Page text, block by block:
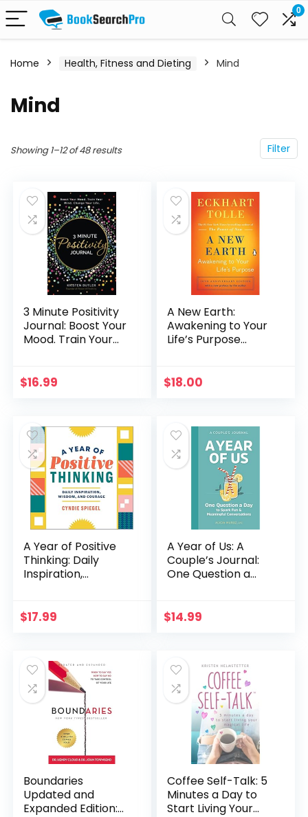
0
Home Health, Fitness and Dieting Mind
Mind
Filter
Showing 1–12 of 48 results
3 Minute Positivity
Journal: Boost Your
Mood. Train Your
$16.99
A New Earth:
Awakening to Your
Life’s Purpose
$18.00
A Year of Positive
Thinking: Daily
Inspiration,
Daily Reflections)
$17.99
A Year of Us: A
Couple’s Journal:
One Question a
Conversations
$14.99
Boundaries
Updated and
Expanded Edition:
Coffee Self-Talk: 5
Minutes a Day to
Start Living Your